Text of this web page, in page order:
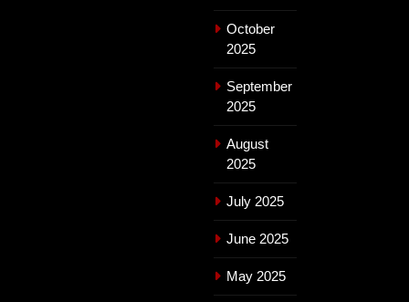
October
2025
September
2025
August
2025
July 2025
June 2025
May 2025